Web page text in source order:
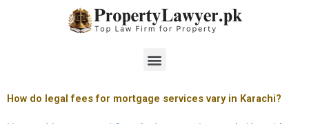
Menu
How do legal fees for mortgage services vary in Karachi?